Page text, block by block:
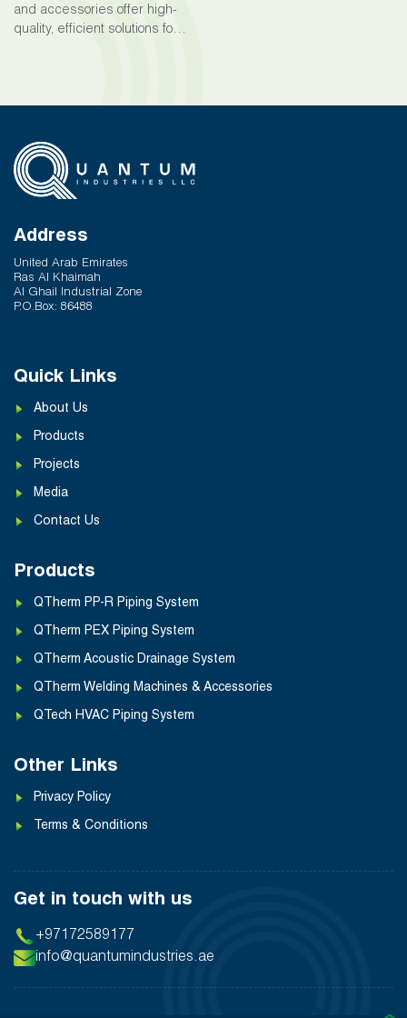
and accessories offer high-
quality, efficient solutions for
Address
United Arab Emirates
Ras Al Khaimah
Al Ghail Industrial Zone
P.O.Box: 86488
Quick Links
About Us
Products
Projects
Media
Contact Us
Products
QTherm PP-R Piping System
QTherm PEX Piping System
QTherm Acoustic Drainage System
QTherm Welding Machines & Accessories
QTech HVAC Piping System
Other Links
Privacy Policy
Terms & Conditions
Get in touch with us
+97172589177
info@quantumindustries.ae